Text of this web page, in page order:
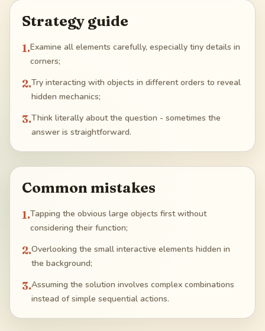
Strategy guide
1.Examine all elements carefully, especially tiny details in
corners;
2.Try interacting with objects in different orders to reveal
hidden mechanics;
3.Think literally about the question - sometimes the
answer is straightforward.
Common mistakes
1.Tapping the obvious large objects first without
considering their function;
2.Overlooking the small interactive elements hidden in
the background;
3.Assuming the solution involves complex combinations
instead of simple sequential actions.